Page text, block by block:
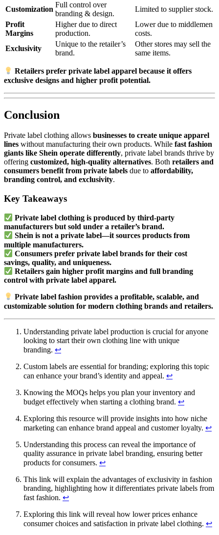
Customization
Full control over
branding & design.
Limited to supplier stock.
Profit
Margins
Higher due to direct
production.
Lower due to middlemen
costs.
Exclusivity
Unique to the retailer’s
brand.
Other stores may sell the
same items.
Retailers prefer private label apparel because it offers
exclusive designs and higher profit potential.
Conclusion
Private label clothing allows businesses to create unique apparel
lines without manufacturing their own products. While fast fashion
giants like Shein operate differently, private label brands thrive by
offering customized, high-quality alternatives. Both retailers and
consumers benefit from private labels due to affordability,
branding control, and exclusivity.
Key Takeaways
Private label clothing is produced by third-party
manufacturers but sold under a retailer’s brand.
Shein is not a private label—it sources products from
multiple manufacturers.
Consumers prefer private label brands for their cost
savings, quality, and uniqueness.
Retailers gain higher profit margins and full branding
control with private label apparel.
Private label fashion provides a profitable, scalable, and
customizable solution for modern clothing brands and retailers.
Understanding private label production is crucial for anyone
looking to start their own clothing line with unique
branding. ↩
Custom labels are essential for branding; exploring this topic
can enhance your brand’s identity and appeal. ↩
Knowing the MOQs helps you plan your inventory and
budget effectively when starting a clothing brand. ↩
Exploring this resource will provide insights into how niche
marketing can enhance brand appeal and customer loyalty. ↩
Understanding this process can reveal the importance of
quality assurance in private label branding, ensuring better
products for consumers. ↩
This link will explain the advantages of exclusivity in fashion
branding, highlighting how it differentiates private labels from
fast fashion. ↩
Exploring this link will reveal how lower prices enhance
consumer choices and satisfaction in private label clothing. ↩